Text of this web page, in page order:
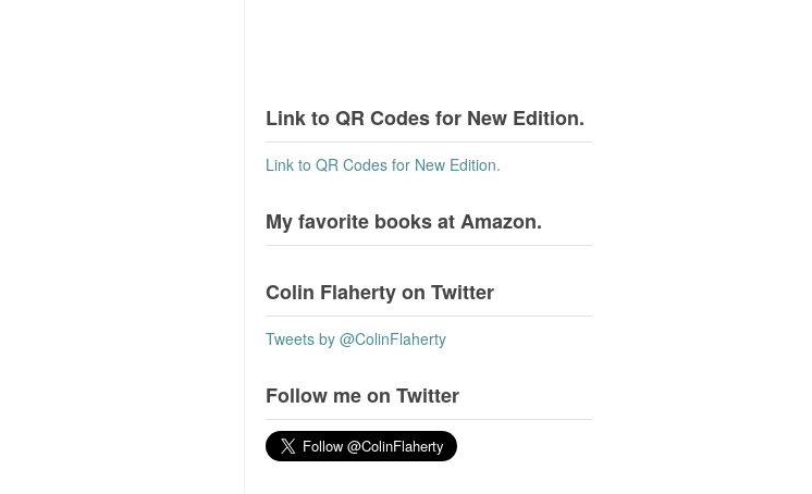
Link to QR Codes for New Edition.
Link to QR Codes for New Edition.
My favorite books at Amazon.
Colin Flaherty on Twitter
Tweets by @ColinFlaherty
Follow me on Twitter